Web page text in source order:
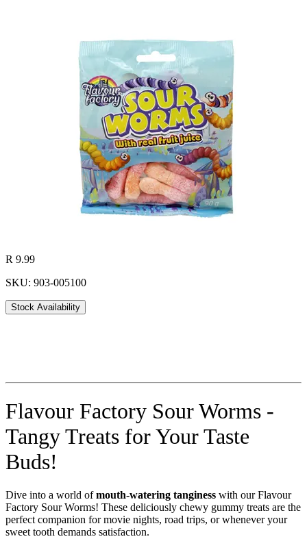
R 9.99
SKU: 903-005100
Stock Availability
Flavour Factory Sour Worms -
Tangy Treats for Your Taste
Buds!
Dive into a world ofmouth-watering tanginess with our Flavour
Factory Sour Worms! These deliciously chewy gummy treats are the
perfect companion for movie nights, road trips, or whenever your
sweet tooth demands satisfaction.